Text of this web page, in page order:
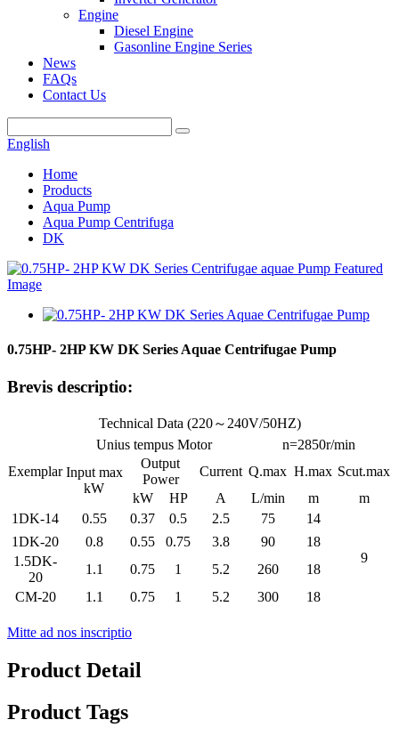
Engine
Diesel Engine
Gasonline Engine Series
News
FAQs
Contact Us
English
Home
Products
Aqua Pump
Aqua Pump Centrifuga
DK
0.75HP- 2HP KW DK Series Aquae Centrifugae Pump
Brevis descriptio:
Technical Data (220～240V/50HZ)
Exemplar
Unius tempus Motor
n=2850r/min
Input max
kW
Output
Power
Current Q.max H.max Scut.max
kW
HP A L/min m
m
1DK-14
0.55 0.37 0.5 2.5 75 14
9
1DK-20 0.8 0.55 0.75 3.8 90
18
1.5DK-
20
1.1 0.75 1 5.2 260
18
CM-20
1.1 0.75 1 5.2 300 18
Mitte ad nos inscriptio
Product Detail
Product Tags